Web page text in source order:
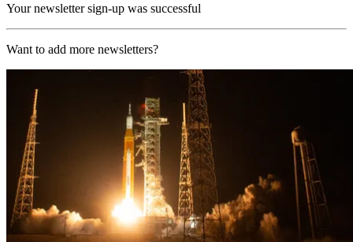
Your newsletter sign-up was successful
Want to add more newsletters?